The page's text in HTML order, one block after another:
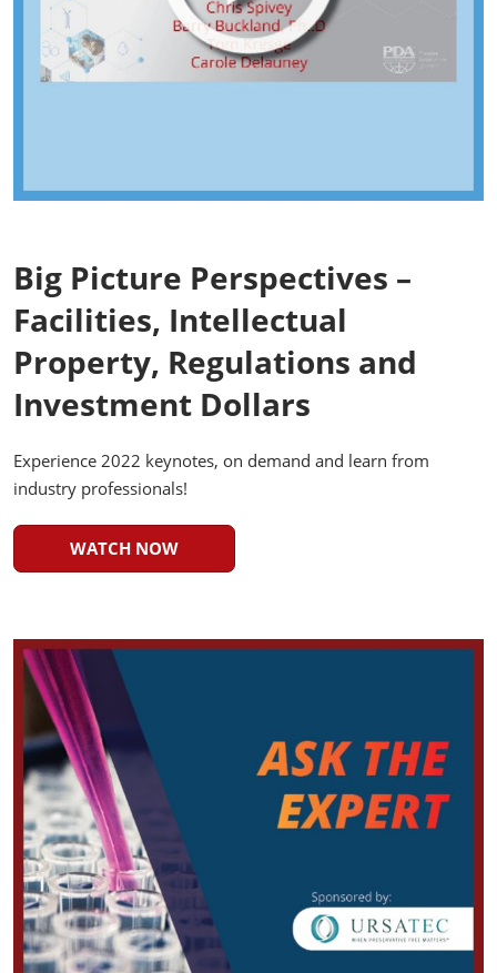
Big Picture Perspectives –
Facilities, Intellectual
Property, Regulations and
Investment Dollars
Experience 2022 keynotes, on demand and learn from
industry professionals!
WATCH NOW